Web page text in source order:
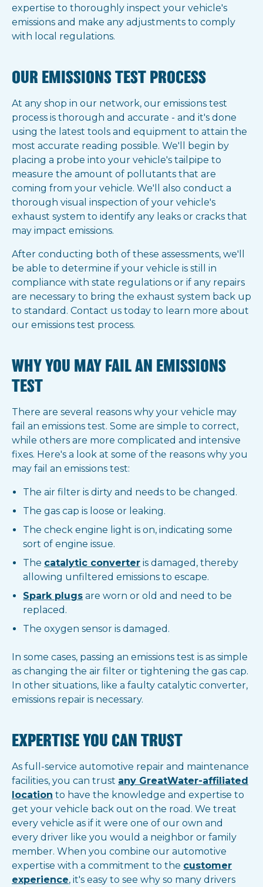
expertise to thoroughly inspect your vehicle's
emissions and make any adjustments to comply
with local regulations.
OUR EMISSIONS TEST PROCESS
At any shop in our network, our emissions test
process is thorough and accurate - and it's done
using the latest tools and equipment to attain the
most accurate reading possible. We'll begin by
placing a probe into your vehicle's tailpipe to
measure the amount of pollutants that are
coming from your vehicle. We'll also conduct a
thorough visual inspection of your vehicle's
exhaust system to identify any leaks or cracks that
may impact emissions.
After conducting both of these assessments, we'll
be able to determine if your vehicle is still in
compliance with state regulations or if any repairs
are necessary to bring the exhaust system back up
to standard. Contact us today to learn more about
our emissions test process.
WHY YOU MAY FAIL AN EMISSIONS
TEST
There are several reasons why your vehicle may
fail an emissions test. Some are simple to correct,
while others are more complicated and intensive
fixes. Here's a look at some of the reasons why you
may fail an emissions test:
The air filter is dirty and needs to be changed.
The gas cap is loose or leaking.
The check engine light is on, indicating some
sort of engine issue.
The catalytic converter is damaged, thereby
allowing unfiltered emissions to escape.
Spark plugs are worn or old and need to be
replaced.
The oxygen sensor is damaged.
In some cases, passing an emissions test is as simple
as changing the air filter or tightening the gas cap.
In other situations, like a faulty catalytic converter,
emissions repair is necessary.
EXPERTISE YOU CAN TRUST
As full-service automotive repair and maintenance
facilities, you can trust any GreatWater-affiliated
location to have the knowledge and expertise to
get your vehicle back out on the road. We treat
every vehicle as if it were one of our own and
every driver like you would a neighbor or family
member. When you combine our automotive
expertise with a commitment to the customer
experience, it's easy to see why so many drivers